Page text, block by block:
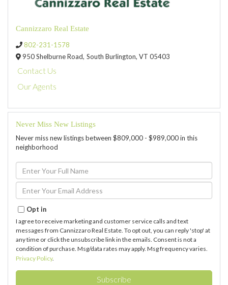
Cannizzaro Real Estate
802-231-1578
950 Shelburne Road, South Burlington, VT 05403
Contact Us
Our Agents
Never Miss New Listings
Never miss new listings between $809,000 - $989,000 in this
neighborhood
Enter
Full
Name
Enter
Your
Email
Opt in
I agree to receive marketing and customer service calls and text
messages from Cannizzaro Real Estate. To opt out, you can reply 'stop' at
any time or click the unsubscribe link in the emails. Consent is not a
condition of purchase. Msg/data rates may apply. Msg frequency varies.
Privacy Policy.
Subscribe